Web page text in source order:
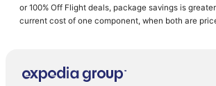
Hotels near Eklutna Lake
Alaska Hotels
or 100% Off Flight deals, package savings is
current cost of one component, when both are